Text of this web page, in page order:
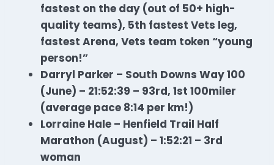
fastest on the day (out of 50+ high-
quality teams), 5th fastest Vets leg,
fastest Arena, Vets team token “young
person!”
Darryl Parker – South Downs Way 100
(June) – 21:52:39 – 93rd, 1st 100miler
(average pace 8:14 per km!)
Lorraine Hale – Henfield Trail Half
Marathon (August) – 1:52:21 – 3rd
woman